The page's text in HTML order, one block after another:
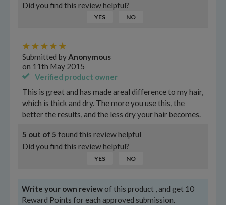
Did you find this review helpful?
YES NO
Submitted byAnonymous
on 11th May 2015
Verified product owner
This is great and has made areal difference to my hair,
which is thick and dry. The more you use this, the
better the results, and the less dry your hair becomes.
5 out of 5 found this review helpful
Did you find this review helpful?
YES NO
Write your own reviewof this product , and get 10
Reward Points for each approved submission.